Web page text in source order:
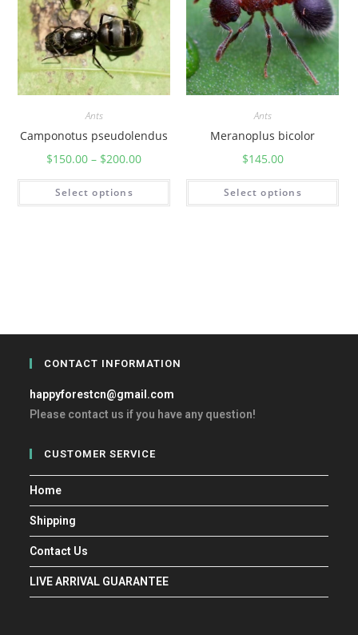
Ants
Camponotus pseudolendus
$150.00 – $200.00
Select options
Ants
Meranoplus bicolor
$145.00
Select options
CONTACT INFORMATION
happyforestcn@gmail.com
Please contact us if you have any question!
CUSTOMER SERVICE
Home
Shipping
Contact Us
LIVE ARRIVAL GUARANTEE